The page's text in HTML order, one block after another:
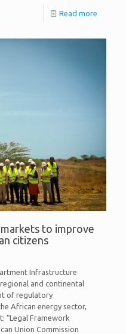
Read more
to improve
citizens
Infrastructure
and continental
of regulatory
African energy sector,
“Legal Framework
Union Commission